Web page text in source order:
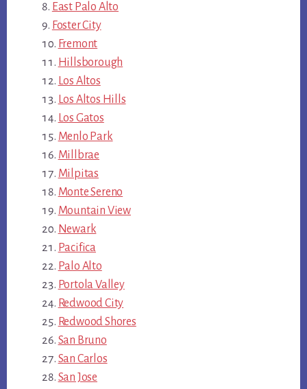
East Palo Alto
Foster City
Fremont
Hillsborough
Los Altos
Los Altos Hills
Los Gatos
Menlo Park
Millbrae
Milpitas
Monte Sereno
Mountain View
Newark
Pacifica
Palo Alto
Portola Valley
Redwood City
Redwood Shores
San Bruno
San Carlos
San Jose